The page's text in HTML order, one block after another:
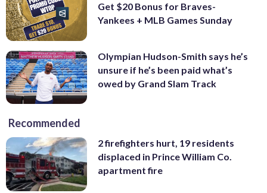
Get $20 Bonus for Braves-
Yankees + MLB Games Sunday
Olympian Hudson-Smith says he’s
unsure if he’s been paid what’s
owed by Grand Slam Track
Recommended
2 firefighters hurt, 19 residents
displaced in Prince William Co.
apartment fire